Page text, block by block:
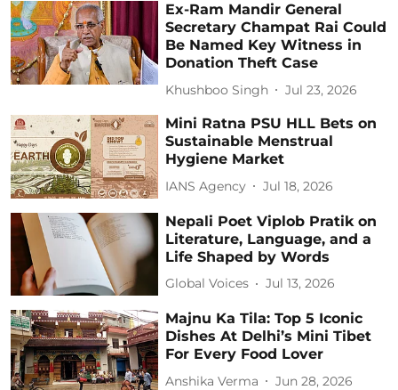
Ex-Ram Mandir General
Secretary Champat Rai Could
Be Named Key Witness in
Donation Theft Case
Khushboo Singh Jul 23, 2026
Mini Ratna PSU HLL Bets on
Sustainable Menstrual
Hygiene Market
IANS Agency Jul 18, 2026
Nepali Poet Viplob Pratik on
Literature, Language, and a
Life Shaped by Words
Global Voices Jul 13, 2026
Majnu Ka Tila: Top 5 Iconic
Dishes At Delhi’s Mini Tibet
For Every Food Lover
Anshika Verma Jun 28, 2026